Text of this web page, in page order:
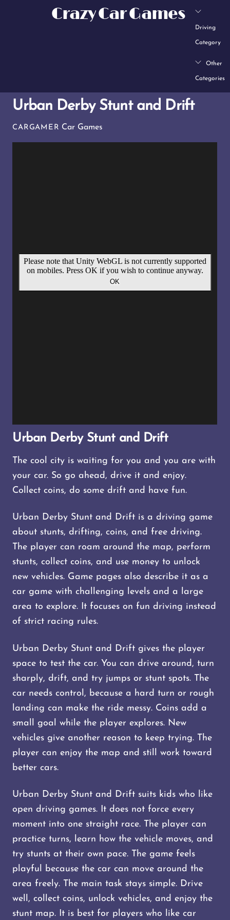
Crazy Car Games
Driving
Category
Other
Categories
Urban Derby Stunt and Drift
CARGAMER Car Games
Urban Derby Stunt and Drift
The cool city is waiting for you and you are with
your car. So go ahead, drive it and enjoy.
Collect coins, do some drift and have fun.
Urban Derby Stunt and Drift is a driving game
about stunts, drifting, coins, and free driving.
The player can roam around the map, perform
stunts, collect coins, and use money to unlock
new vehicles. Game pages also describe it as a
car game with challenging levels and a large
area to explore. It focuses on fun driving instead
of strict racing rules.
Urban Derby Stunt and Drift gives the player
space to test the car. You can drive around, turn
sharply, drift, and try jumps or stunt spots. The
car needs control, because a hard turn or rough
landing can make the ride messy. Coins add a
small goal while the player explores. New
vehicles give another reason to keep trying. The
player can enjoy the map and still work toward
better cars.
Urban Derby Stunt and Drift suits kids who like
open driving games. It does not force every
moment into one straight race. The player can
practice turns, learn how the vehicle moves, and
try stunts at their own pace. The game feels
playful because the car can move around the
area freely. The main task stays simple. Drive
well, collect coins, unlock vehicles, and enjoy the
stunt map. It is best for players who like car